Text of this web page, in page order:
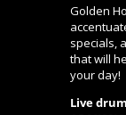
Golden
specials,
that will
your day!
Live